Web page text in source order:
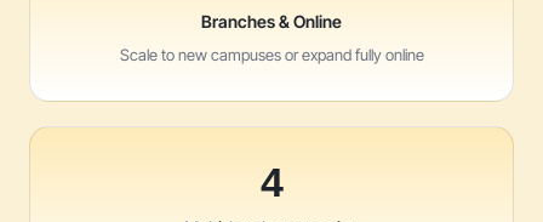
Branches & Online
Scale to new campuses or expand fully online
4